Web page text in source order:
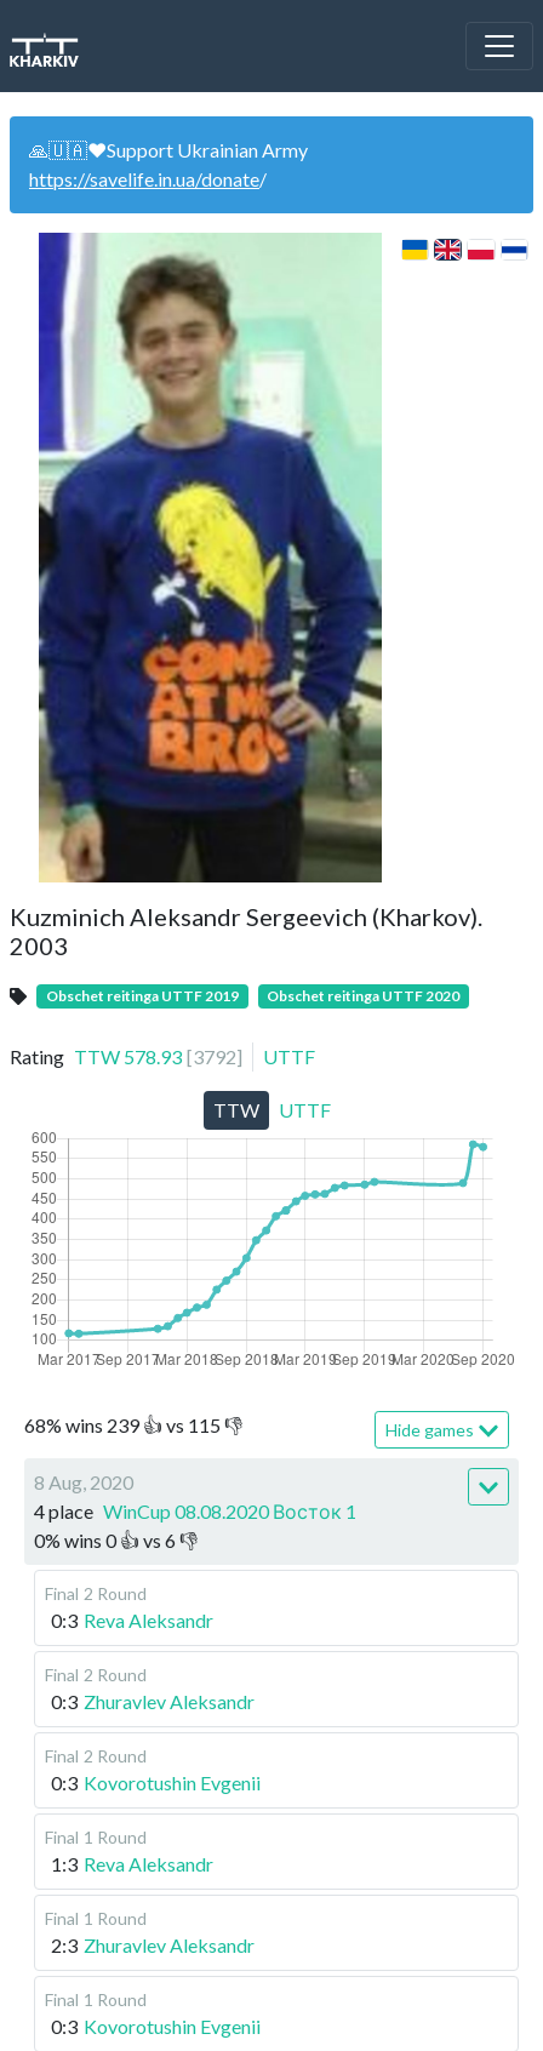
🙏🇺🇦❤️Support Ukrainian Army
https://savelife.in.ua/donate/
Kuzminich Aleksandr Sergeevich (Kharkov).
2003
Obschet reitinga UTTF 2019 Obschet reitinga UTTF 2020
Rating TTW 578.93 [3792] UTTF
68% wins 239👍 vs 115👎 Hide games
8 Aug, 2020
4 place WinCup 08.08.2020 Восток 1
0% wins 0👍 vs 6👎
Final 2 Round
0:3 Reva Aleksandr
Final 2 Round
0:3 Zhuravlev Aleksandr
Final 2 Round
0:3 Kovorotushin Evgenii
Final 1 Round
1:3 Reva Aleksandr
Final 1 Round
2:3 Zhuravlev Aleksandr
Final 1 Round
0:3 Kovorotushin Evgenii
TTW UTTF